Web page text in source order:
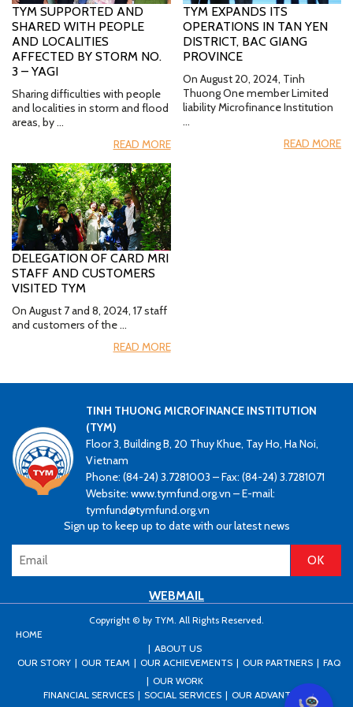
TYM SUPPORTED AND
SHARED WITH PEOPLE
AND LOCALITIES
AFFECTED BY STORM NO.
3 – YAGI
Sharing difficulties with people
and localities in storm and flood
areas, by …
READ MORE
TYM EXPANDS ITS
OPERATIONS IN TAN YEN
DISTRICT, BAC GIANG
PROVINCE
On August 20, 2024, Tinh
Thuong One member Limited
liability Microfinance Institution
…
READ MORE
DELEGATION OF CARD MRI
STAFF AND CUSTOMERS
VISITED TYM
On August 7 and 8, 2024, 17 staff
and customers of the …
READ MORE
TINH THUONG MICROFINANCE INSTITUTION
(TYM)
Floor 3, Building B, 20 Thuy Khue, Tay Ho, Ha Noi,
Vietnam
Phone: (84-24) 3.7281003 – Fax: (84-24) 3.7281071
Website: www.tymfund.org.vn – E-mail:
tymfund@tymfund.org.vn
Sign up to keep up to date with our latest news
WEBMAIL
Copyright © by TYM. All Rights Reserved.
HOME
ABOUT US
OUR STORY
OUR TEAM OUR ACHIEVEMENTS OUR PARTNERS
FAQ
OUR WORK
FINANCIAL SERVICES
SOCIAL SERVICES OUR ADVANTAGES